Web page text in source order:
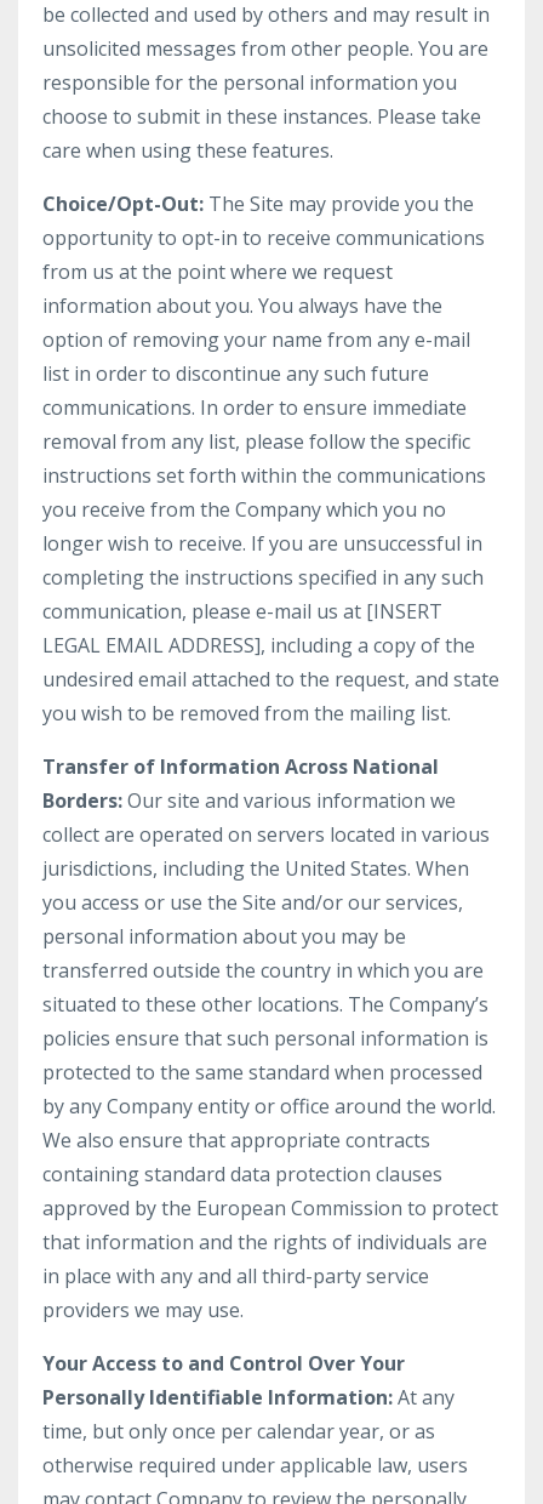
be collected and used by others and may result in
unsolicited messages from other people. You are
responsible for the personal information you
choose to submit in these instances. Please take
care when using these features.
Choice/Opt-Out: The Site may provide you the
opportunity to opt-in to receive communications
from us at the point where we request
information about you. You always have the
option of removing your name from any e-mail
list in order to discontinue any such future
communications. In order to ensure immediate
removal from any list, please follow the specific
instructions set forth within the communications
you receive from the Company which you no
longer wish to receive. If you are unsuccessful in
completing the instructions specified in any such
communication, please e-mail us at [INSERT
LEGAL EMAIL ADDRESS], including a copy of the
undesired email attached to the request, and state
you wish to be removed from the mailing list.
Transfer of Information Across National
Borders:Our site and various information we
collect are operated on servers located in various
jurisdictions, including the United States. When
you access or use the Site and/or our services,
personal information about you may be
transferred outside the country in which you are
situated to these other locations. The Company’s
policies ensure that such personal information is
protected to the same standard when processed
by any Company entity or office around the world.
We also ensure that appropriate contracts
containing standard data protection clauses
approved by the European Commission to protect
that information and the rights of individuals are
in place with any and all third-party service
providers we may use.
Your Access to and Control Over Your
Personally Identifiable Information:At any
time, but only once per calendar year, or as
otherwise required under applicable law, users